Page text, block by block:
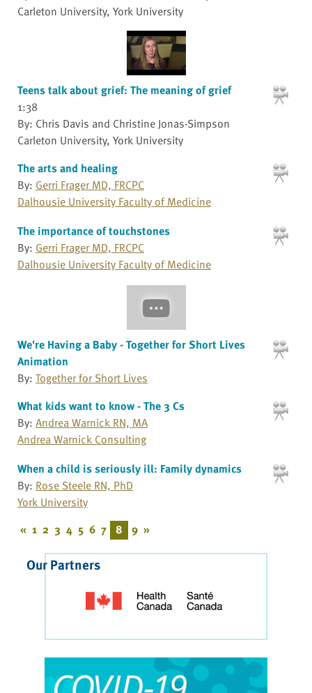
Carleton University, York University
Teens talk about grief: The meaning of grief
1:38
By: Chris Davis and Christine Jonas-Simpson
Carleton University, York University
The arts and healing
By: Gerri Frager MD, FRCPC
Dalhousie University Faculty of Medicine
The importance of touchstones
By: Gerri Frager MD, FRCPC
Dalhousie University Faculty of Medicine
We're Having a Baby - Together for Short Lives
Animation
By: Together for Short Lives
What kids want to know - The 3 Cs
By: Andrea Warnick RN, MA
Andrea Warnick Consulting
When a child is seriously ill: Family dynamics
By: Rose Steele RN, PhD
York University
« 1 2 3 4 5 6 7 8 9 »
Our Partners